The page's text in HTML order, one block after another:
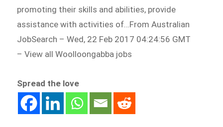
promoting their skills and abilities, provide
assistance with activities of…From Australian
JobSearch – Wed, 22 Feb 2017 04:24:56 GMT
– View all Woolloongabba jobs
Spread the love